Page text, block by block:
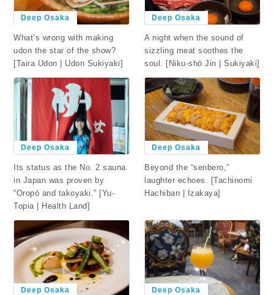
Deep Osaka
What’s wrong with making
udon the star of the show?
[Taira Udon | Udon Sukiyaki]
Deep Osaka
A night when the sound of
sizzling meat soothes the
soul. [Niku-shō Jin | Sukiyaki]
Deep Osaka
Its status as the No. 2 sauna
in Japan was proven by
“Oropó and takoyaki.” [Yu-
Topia | Health Land]
Deep Osaka
Beyond the “senbero,”
laughter echoes. [Tachinomi
Hachiban | Izakaya]
Deep Osaka Deep Osaka